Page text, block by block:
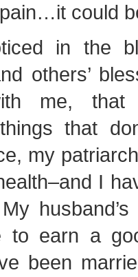
could
in the
others’
me,
that
my
I
to earn a
been